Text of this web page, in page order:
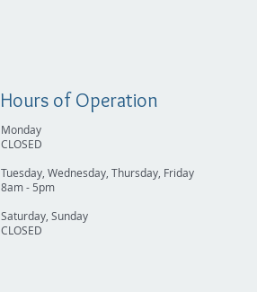
Hours of Operation
Monday
CLOSED
Tuesday, Wednesday, Thursday, Friday
8am - 5pm
Saturday, Sunday
CLOSED